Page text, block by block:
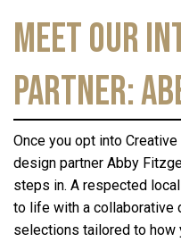
Meet Our
Partner:
Once you opt into
design partner Abby
steps in. A respected
to life with a collaborative
selections tailored to how